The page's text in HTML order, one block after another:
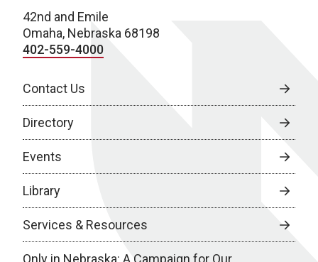
42nd and Emile
Omaha, Nebraska 68198
402-559-4000
Contact Us
Directory
Events
Library
Services & Resources